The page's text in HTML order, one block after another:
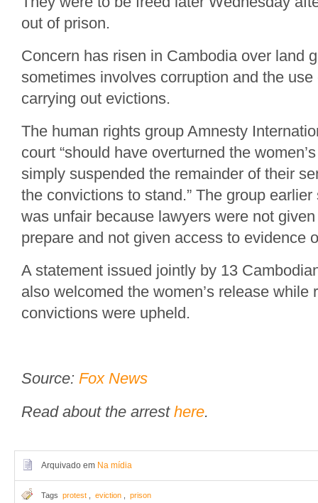
out of prison.
Concern has risen in Cambodia over land
sometimes involves corruption and the
carrying out evictions.
The human rights group Amnesty
court “should have overturned the
simply suspended the remainder of their
the convictions to stand.” The group
was unfair because lawyers were not
prepare and not given access to evidence
A statement issued jointly by 13
also welcomed the women’s release while
convictions were upheld.
Source: Fox News
Read about the arrest here.
Arquivado em Na mídia
Tags protest eviction prison